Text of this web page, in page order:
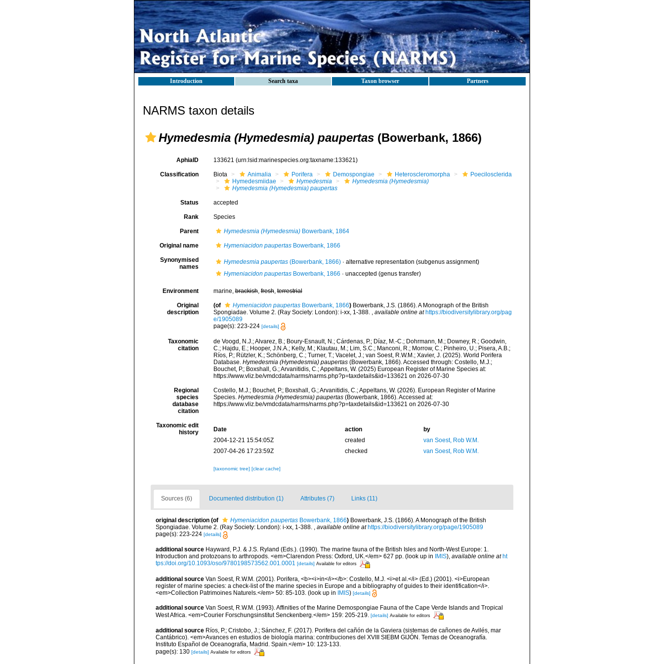
Introduction Search taxa Taxon browser Partners
NARMS taxon details
Hymedesmia (Hymedesmia) paupertas (Bowerbank, 1866)
AphiaID 133621 (urn:lsid:marinespecies.org:taxname:133621)
Classification Biota Animalia Porifera Demospongiae Heteroscleromorpha
Poecilosclerida
Hymedesmiidae
Hymedesmia
Hymedesmia (Hymedesmia)
Hymedesmia (Hymedesmia) paupertas
Status accepted
Rank Species
Parent Hymedesmia (Hymedesmia)Bowerbank, 1864
Original name Hymeniacidon paupertasBowerbank, 1866
Synonymised
names
Hymedesmia paupertas(Bowerbank, 1866)· alternative representation (subgenus assignment)
Hymeniacidon paupertasBowerbank, 1866 · unaccepted (genus transfer)
Environment marine,brackish,fresh,terrestrial
Original
description
(of Hymeniacidon paupertasBowerbank, 1866) Bowerbank, J.S. (1866). A Monograph of the British
Spongiadae. Volume 2. (Ray Society: London): i-xx, 1-388. , available online at https://biodiversitylibrary.org/pag
e/1905089
page(s): 223-224 [details]
Taxonomic
citation
de Voogd, N.J.; Alvarez, B.; Boury-Esnault, N.; Cárdenas, P.; Díaz, M.-C.; Dohrmann, M.; Downey, R.; Goodwin,
C.; Hajdu, E.; Hooper, J.N.A.; Kelly, M.; Klautau, M.; Lim, S.C.; Manconi, R.; Morrow, C.; Pinheiro, U.; Pisera, A.B.;
Ríos, P.; Rützler, K.; Schönberg, C.; Turner, T.; Vacelet, J.; van Soest, R.W.M.; Xavier, J. (2025). World Porifera
Database. Hymedesmia (Hymedesmia) paupertas(Bowerbank, 1866). Accessed through: Costello, M.J.;
Bouchet, P.; Boxshall, G.; Arvanitidis, C.; Appeltans, W. (2025) European Register of Marine Species at:
https://www.vliz.be/vmdcdata/narms/narms.php?p=taxdetails&id=133621 on 2026-07-30
Regional
species
database
citation
Costello, M.J.; Bouchet, P.; Boxshall, G.; Arvanitidis, C.; Appeltans, W. (2026). European Register of Marine
Species. Hymedesmia (Hymedesmia) paupertas(Bowerbank, 1866). Accessed at:
https://www.vliz.be/vmdcdata/narms/narms.php?p=taxdetails&id=133621 on 2026-07-30
Taxonomic edit
history
Date action
by
2004-12-21 15:54:05Z
created
van Soest, Rob W.M.
2007-04-26 17:23:59Z
checked van Soest, Rob W.M.
[taxonomic tree] [clear cache]
Sources (6) Documented distribution (1) Attributes (7) Links (11)
original description (of Hymeniacidon paupertas Bowerbank, 1866) Bowerbank, J.S. (1866). A Monograph of the British
Spongiadae. Volume 2. (Ray Society: London): i-xx, 1-388. , available online at https://biodiversitylibrary.org/page/1905089
page(s): 223-224 [details]
additional source Hayward, P.J. & J.S. Ryland (Eds.). (1990). The marine fauna of the British Isles and North-West Europe: 1.
Introduction and protozoans to arthropods. <em>Clarendon Press: Oxford, UK.</em> 627 pp. (look up in IMIS), available online at ht
tps://doi.org/10.1093/oso/9780198573562.001.0001 [details] Available for editors
additional source Van Soest, R.W.M. (2001). Porifera, <b><i>in</i></b>: Costello, M.J. <i>et al.</i> (Ed.) (2001). <i>European
register of marine species: a check-list of the marine species in Europe and a bibliography of guides to their identification</i>.
<em>Collection Patrimoines Naturels.</em> 50: 85-103. (look up in IMIS) [details]
additional source Van Soest, R.W.M. (1993). Affinities of the Marine Demospongiae Fauna of the Cape Verde Islands and Tropical
West Africa. <em>Courier Forschungsinstitut Senckenberg.</em> 159: 205-219. [details] Available for editors
additional source Ríos, P.; Cristobo, J.; Sánchez, F. (2017). Porifera del cañón de la Gaviera (sistemas de cañones de Avilés, mar
Cantábrico). <em>Avances en estudios de biología marina: contribuciones del XVIII SIEBM GIJÓN. Temas de Oceanografía.
Instituto Español de Oceanografía, Madrid. Spain.</em> 10: 123-133.
page(s): 130 [details] Available for editors